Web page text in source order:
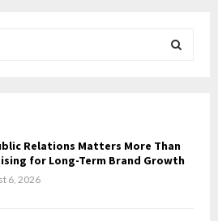
A
Relations Matters More Than
for Long-Term Brand Growth
6, 2026